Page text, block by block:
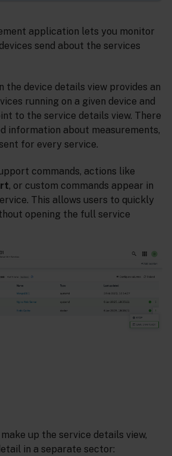
application lets you monitor
send about the services
the device details view provides an
running on a given device and
to the service details view. There
information about measurements,
for every service.
commands, actions like
, or custom commands appear in
This allows users to quickly
opening the full service
up the service details view,
in a separate sector: